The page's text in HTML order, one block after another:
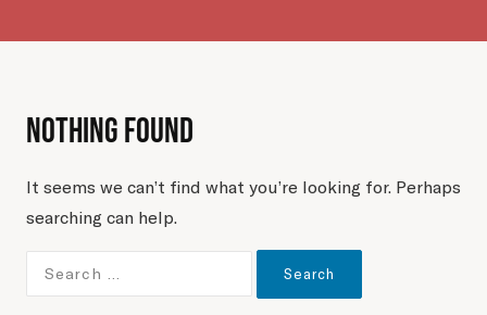
Nothing Found
It seems we can’t find what you’re looking for. Perhaps
searching can help.